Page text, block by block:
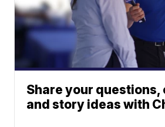
Share your questions,
and story ideas with